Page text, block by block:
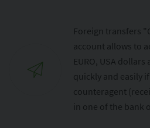
Foreign transfers
account allows to
EURO, USA
quickly and easily
counteragent
in one of the bank